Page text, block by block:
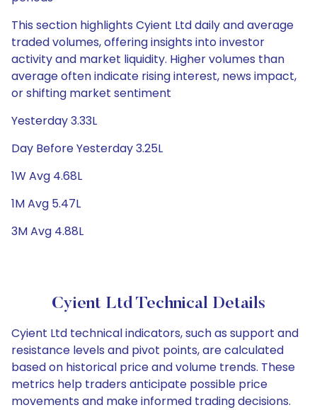
This section highlights Cyient Ltd daily and average
traded volumes, offering insights into investor
activity and market liquidity. Higher volumes than
average often indicate rising interest, news impact,
or shifting market sentiment
Yesterday 3.33L
Day Before Yesterday 3.25L
1W Avg 4.68L
1M Avg 5.47L
3M Avg 4.88L
Cyient Ltd Technical Details
Cyient Ltd technical indicators, such as support and
resistance levels and pivot points, are calculated
based on historical price and volume trends. These
metrics help traders anticipate possible price
movements and make informed trading decisions.